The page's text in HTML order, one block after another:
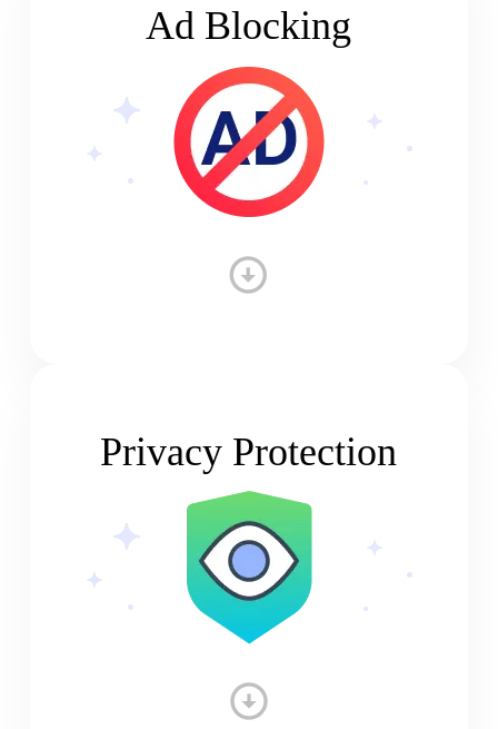
Ad Blocking
Privacy Protection